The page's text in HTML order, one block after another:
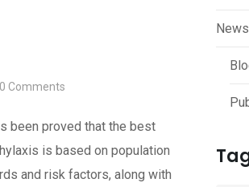
0 Comments
been proved that the best
is based on population
and risk factors, along with
News